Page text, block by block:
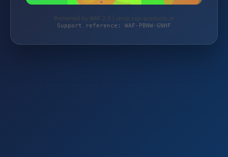
Protected by WAF 2.0 | shop.ssp-products.at
Support reference: WAF-PBNW-GNHF